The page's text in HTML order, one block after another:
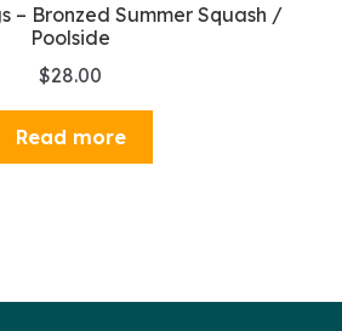
– Bronzed Summer Squash /
Poolside
$28.00
Read more